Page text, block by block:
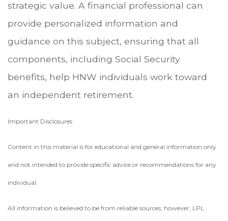
strategic value. A financial professional can
provide personalized information and
guidance on this subject, ensuring that all
components, including Social Security
benefits, help HNW individuals work toward
an independent retirement.
Important Disclosures
Content in this material is for educational and general information only
and not intended to provide specific advice or recommendations for any
individual.
All information is believed to be from reliable sources; however, LPL